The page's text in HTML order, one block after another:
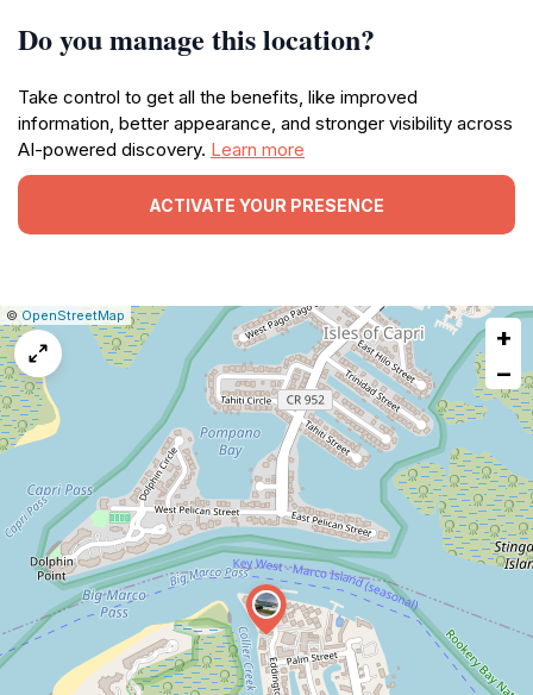
Do you manage this location?
Take control to get all the benefits, like improved
information, better appearance, and stronger visibility across
AI-powered discovery. Learn more
ACTIVATE YOUR PRESENCE
Leaflet
|© OpenStreetMap Report
a
map
issue
+
−